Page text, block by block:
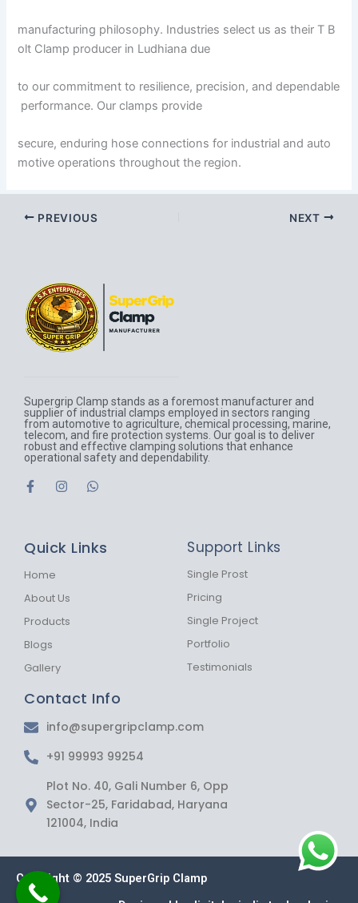
manufacturing philosophy. Industries select us as their T B
olt Clamp producer in Ludhiana due
to our commitment to resilience, precision, and dependable
performance. Our clamps provide
secure, enduring hose connections for industrial and auto
motive operations throughout the region.
PREVIOUS NEXT
Supergrip Clamp stands as a foremost manufacturer and
supplier of industrial clamps employed in sectors ranging
from automotive to agriculture, chemical processing, marine,
telecom, and fire protection systems. Our goal is to deliver
robust and effective clamping solutions that enhance
operational safety and dependability.
F
a
o
k
f
I
g
W
a
Quick Links
Home
About Us
Products
Blogs
Gallery
Support Links
Single Prost
Pricing
Single Project
Portfolio
Testimonials
Contact Info
info@supergripclamp.com
+91 99993 99254
Plot No. 40, Gali Number 6, Opp
Sector-25, Faridabad, Haryana
121004, India
Copyright © 2025 SuperGrip Clamp